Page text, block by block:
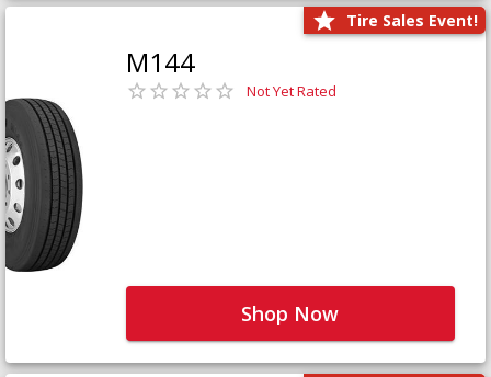
Tire Sales Event!
M144
Not Yet Rated
Shop Now